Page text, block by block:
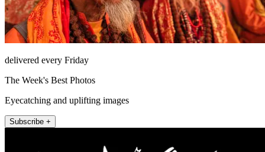
delivered every Friday
The Week's Best Photos
Eyecatching and uplifting images
Subscribe +